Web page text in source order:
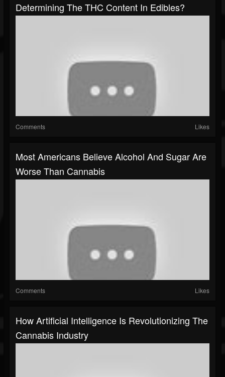
Determining The THC Content In Edibles?
Comments Likes
Most Americans Believe Alcohol And Sugar Are
Worse Than Cannabis
Comments Likes
How Artificial Intelligence Is Revolutionizing The
Cannabis Industry